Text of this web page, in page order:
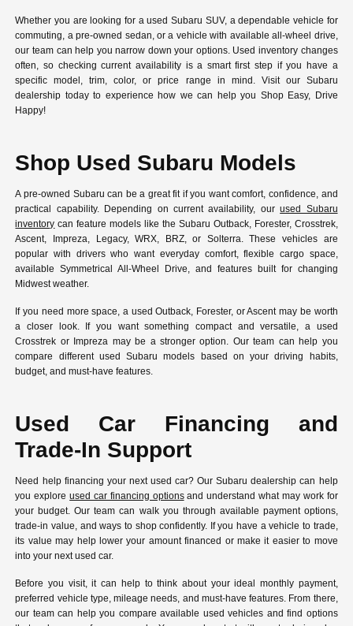
Whether you are looking for a used Subaru SUV, a dependable vehicle for
commuting, a pre-owned sedan, or a vehicle with available all-wheel drive,
our team can help you narrow down your options. Used inventory changes
often, so checking current availability is a smart first step if you have a
specific model, trim, color, or price range in mind. Visit our Subaru
dealership today to experience how we can help you Shop Easy, Drive
Happy!
Shop Used Subaru Models
A pre-owned Subaru can be a great fit if you want comfort, confidence, and
practical capability. Depending on current availability, ourused Subaru
inventory can feature models like the Subaru Outback, Forester, Crosstrek,
Ascent, Impreza, Legacy, WRX, BRZ, or Solterra. These vehicles are
popular with drivers who want everyday comfort, flexible cargo space,
available Symmetrical All-Wheel Drive, and features built for changing
Midwest weather.
If you need more space, a used Outback, Forester, or Ascent may be worth
a closer look. If you want something compact and versatile, a used
Crosstrek or Impreza may be a stronger option. Our team can help you
compare different used Subaru models based on your driving habits,
budget, and must-have features.
Used Car Financing and
Trade-In Support
Need help financing your next used car? Our Subaru dealership can help
you exploreused car financing optionsand understand what may work for
your budget. Our team can walk you through available payment options,
trade-in value, and ways to shop confidently. If you have a vehicle to trade,
its value may help lower your amount financed or make it easier to move
into your next used car.
Before you visit, it can help to think about your ideal monthly payment,
preferred vehicle type, mileage needs, and must-have features. From there,
our team can help you compare available used vehicles and find options